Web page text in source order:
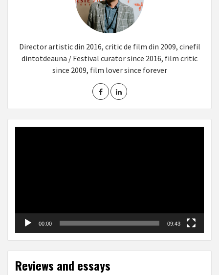
Director artistic din 2016, critic de film din 2009, cinefil
dintotdeauna / Festival curator since 2016, film critic
since 2009, film lover since forever
00:00 09:43
Reviews and essays